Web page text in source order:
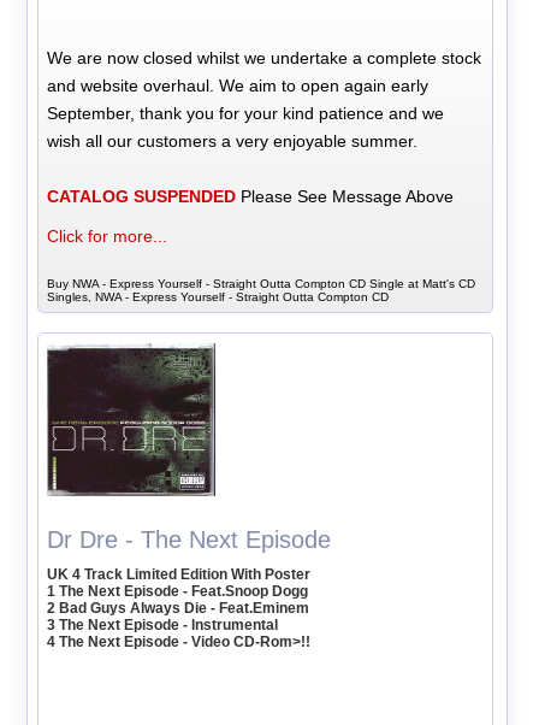
We are now closed whilst we undertake a complete stock
and website overhaul. We aim to open again early
September, thank you for your kind patience and we
wish all our customers a very enjoyable summer.
CATALOG SUSPENDED Please See Message Above
Click for more...
Buy NWA - Express Yourself - Straight Outta Compton CD Single at Matt's CD
Singles, NWA - Express Yourself - Straight Outta Compton CD
Dr Dre - The Next Episode
UK 4 Track Limited Edition With Poster
1 The Next Episode - Feat.Snoop Dogg
2 Bad Guys Always Die - Feat.Eminem
3 The Next Episode - Instrumental
4 The Next Episode - Video CD-Rom>!!